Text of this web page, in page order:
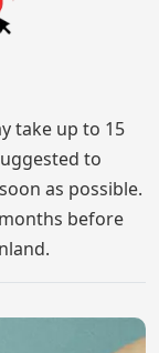
take up to 15
to
as possible.
before